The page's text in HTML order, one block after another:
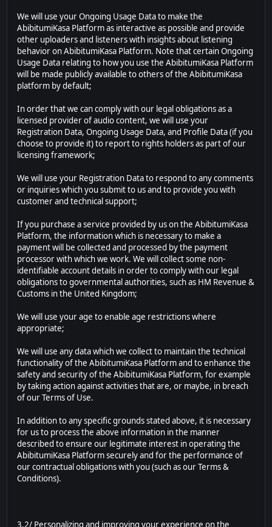
We will use your Ongoing Usage Data to make the
AbibitumiKasa Platform as interactive as possible and provide
other uploaders and listeners with insights about listening
behavior on AbibitumiKasa Platform. Note that certain Ongoing
Usage Data relating to how you use the AbibitumiKasa Platform
will be made publicly available to others of the AbibitumiKasa
platform by default;
In order that we can comply with our legal obligations as a
licensed provider of audio content, we will use your
Registration Data, Ongoing Usage Data, and Profile Data (if you
choose to provide it) to report to rights holders as part of our
licensing framework;
We will use your Registration Data to respond to any comments
or inquiries which you submit to us and to provide you with
customer and technical support;
If you purchase a service provided by us on the AbibitumiKasa
Platform, the information which is necessary to make a
payment will be collected and processed by the payment
processor with which we work. We will collect some non-
identifiable account details in order to comply with our legal
obligations to governmental authorities, such as HM Revenue &
Customs in the United Kingdom;
We will use your age to enable age restrictions where
appropriate;
We will use any data which we collect to maintain the technical
functionality of the AbibitumiKasa Platform and to enhance the
safety and security of the AbibitumiKasa Platform, for example
by taking action against activities that are, or maybe, in breach
of our Terms of Use.
In addition to any specific grounds stated above, it is necessary
for us to process the above information in the manner
described to ensure our legitimate interest in operating the
AbibitumiKasa Platform securely and for the performance of
our contractual obligations with you (such as our Terms &
Conditions).
3.2/ Personalizing and improving your experience on the